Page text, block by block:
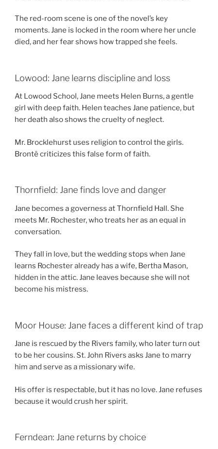
The red-room scene is one of the novel’s key
moments. Jane is locked in the room where her uncle
died, and her fear shows how trapped she feels.
Lowood: Jane learns discipline and loss
At Lowood School, Jane meets Helen Burns, a gentle
girl with deep faith. Helen teaches Jane patience, but
her death also shows the cruelty of neglect.
Mr. Brocklehurst uses religion to control the girls.
Brontë criticizes this false form of faith.
Thornfield: Jane finds love and danger
Jane becomes a governess at Thornfield Hall. She
meets Mr. Rochester, who treats her as an equal in
conversation.
They fall in love, but the wedding stops when Jane
learns Rochester already has a wife, Bertha Mason,
hidden in the attic. Jane leaves because she will not
become his mistress.
Moor House: Jane faces a different kind of trap
Jane is rescued by the Rivers family, who later turn out
to be her cousins. St. John Rivers asks Jane to marry
him and serve as a missionary wife.
His offer is respectable, but it has no love. Jane refuses
because it would crush her spirit.
Ferndean: Jane returns by choice